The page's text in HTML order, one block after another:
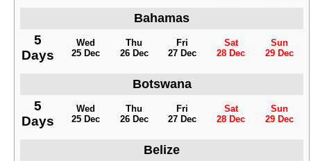
Bahamas
5
Days
Wed
25 Dec
Thu
26 Dec
Fri
27 Dec
Sat
28 Dec
Sun
29 Dec
Botswana
5
Days
Wed
25 Dec
Thu
26 Dec
Fri
27 Dec
Sat
28 Dec
Sun
29 Dec
Belize